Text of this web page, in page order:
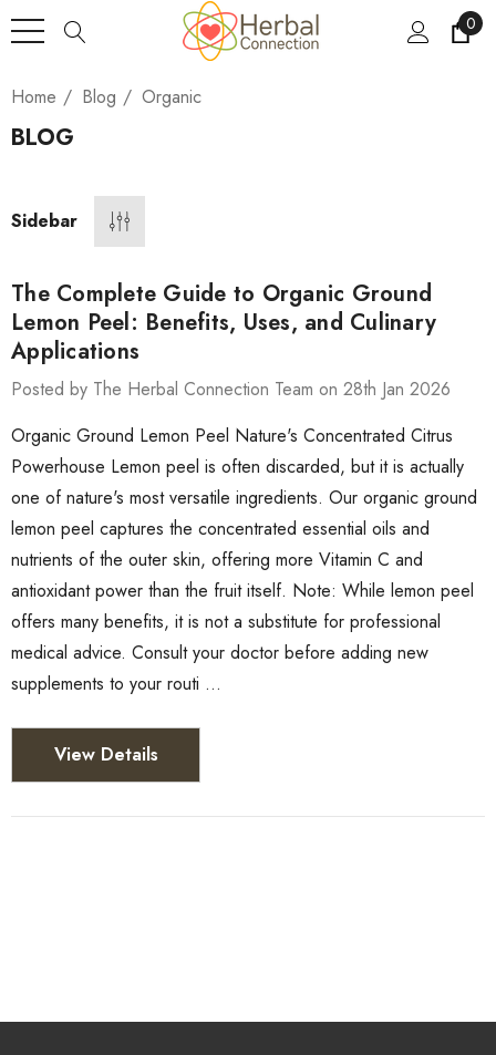
0
Home Blog Organic
BLOG
Sidebar
The Complete Guide to Organic Ground
Lemon Peel: Benefits, Uses, and Culinary
Applications
Posted by The Herbal Connection Team on 28th Jan 2026
Organic Ground Lemon Peel Nature's Concentrated Citrus
Powerhouse Lemon peel is often discarded, but it is actually
one of nature's most versatile ingredients. Our organic ground
lemon peel captures the concentrated essential oils and
nutrients of the outer skin, offering more Vitamin C and
antioxidant power than the fruit itself. Note: While lemon peel
offers many benefits, it is not a substitute for professional
medical advice. Consult your doctor before adding new
supplements to your routi …
View Details